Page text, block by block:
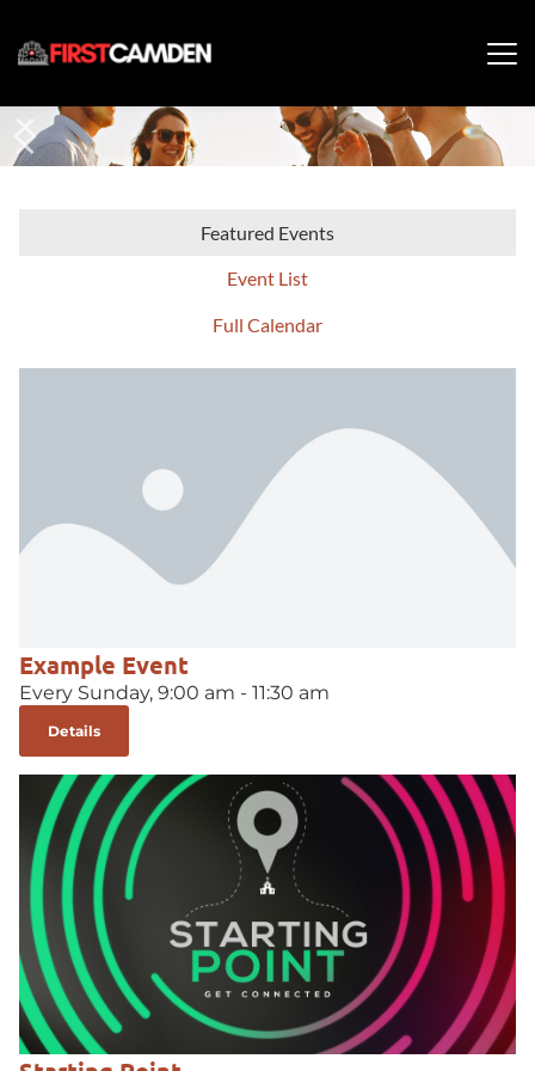
Featured Events
Event List
Full Calendar
Example Event
Every Sunday, 9:00 am - 11:30 am
Details